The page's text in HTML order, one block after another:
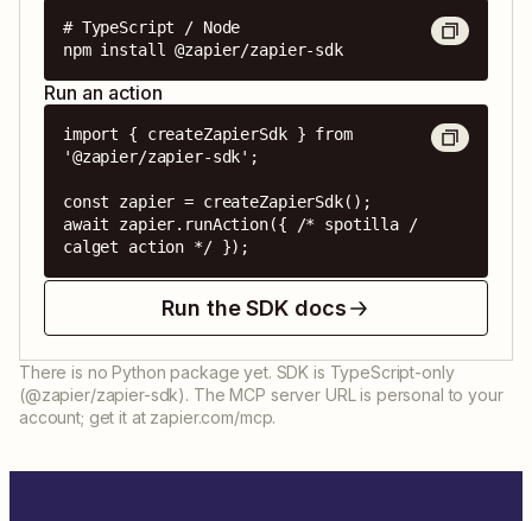
# TypeScript / Node
npm install @zapier/zapier-sdk
Run an action
import { createZapierSdk } from
'@zapier/zapier-sdk';
const zapier = createZapierSdk();
await zapier.runAction({ /* spotilla /
calget action */ });
Run the SDK docs
There is no Python package yet. SDK is TypeScript-only
(@zapier/zapier-sdk). The MCP server URL is personal to your
account; get it at zapier.com/mcp.